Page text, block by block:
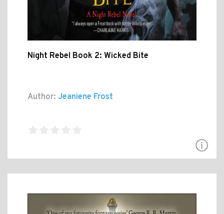
Night Rebel Book 2: Wicked Bite
Author: Jeaniene Frost